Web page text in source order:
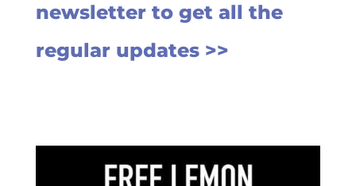
newsletter to get all the
regular updates >>